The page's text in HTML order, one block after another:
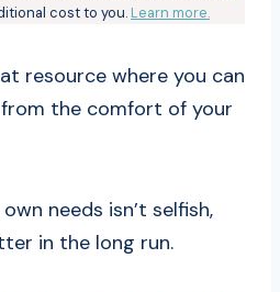
cost to you. Learn more.
resource where you can
the comfort of your
needs isn’t selfish,
in the long run.